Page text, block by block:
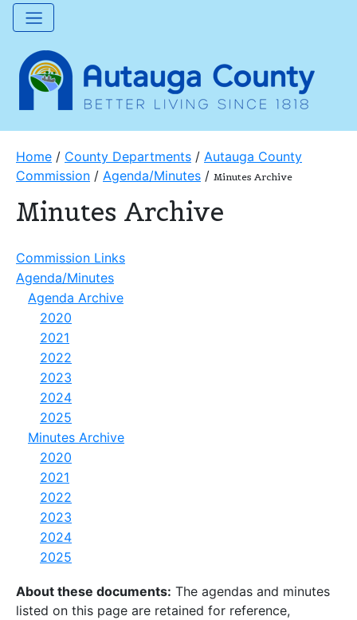
Home / County Departments / Autauga County
Commission / Agenda/Minutes / Minutes Archive
Minutes Archive
Commission Links
Agenda/Minutes
Agenda Archive
2020
2021
2022
2023
2024
2025
Minutes Archive
2020
2021
2022
2023
2024
2025
About these documents: The agendas and minutes
listed on this page are retained for reference,